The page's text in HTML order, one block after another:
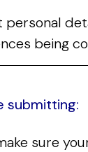
personal
being
submitting:
sure